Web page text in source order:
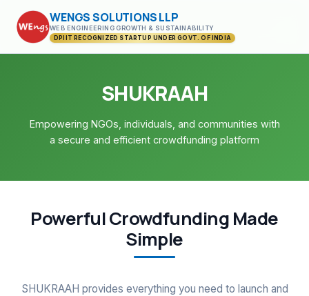
WENGS SOLUTIONS LLP
WEB ENGINEERING GROWTH & SUSTAINABILITY
DPIIT RECOGNIZED STARTUP UNDER GOVT. OF INDIA
SHUKRAAH
Empowering NGOs, individuals, and communities with
a secure and efficient crowdfunding platform
Powerful Crowdfunding Made
Simple
SHUKRAAH provides everything you need to launch and